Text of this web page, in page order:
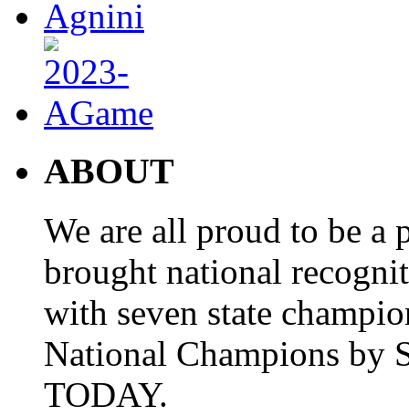
ABOUT
We are all proud to be a
brought national
with seven state
National Champions by
TODAY.